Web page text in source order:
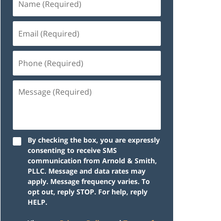
By checking the box, you are expressly
consenting to receive SMS
communication from Arnold & Smith,
PLLC. Message and data rates may
apply. Message frequency varies. To
opt out, reply STOP. For help, reply
HELP.